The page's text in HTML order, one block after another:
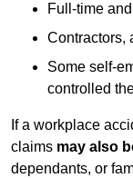
Full-time
Contractors,
Some self-
controlled
If a workplace
claims may also
dependants, or